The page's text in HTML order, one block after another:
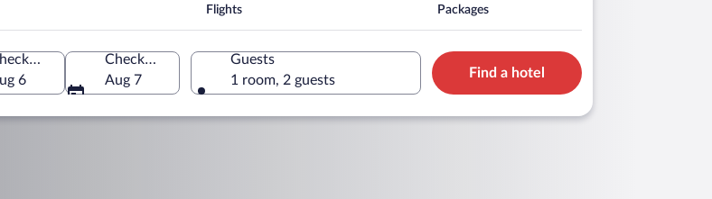
Flights Packages
Check-in
6
Check-out
Aug 7
Guests
1 room, 2 guests
Find a hotel